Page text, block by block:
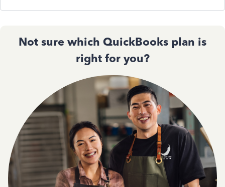
Not sure which QuickBooks plan is
right for you?